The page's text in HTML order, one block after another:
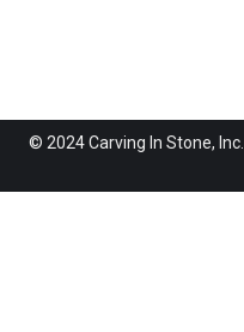
© 2024 Carving In Stone, Inc.